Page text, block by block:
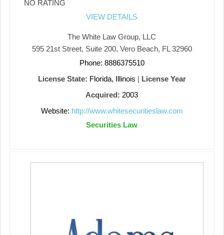
NO RATING
VIEW DETAILS
The White Law Group, LLC
595 21st Street, Suite 200, Vero Beach, FL 32960
Phone: 8886375510
License State: Florida, Illinois
License Year
Acquired: 2003
Website: http://www.whitesecuritieslaw.com
Securities Law